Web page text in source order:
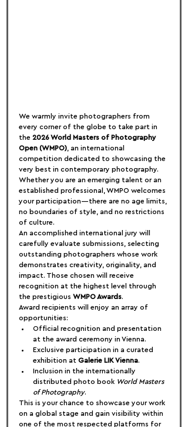
We warmly invite photographers from
every corner of the globe to take part in
the 2026 World Masters of Photography
Open (WMPO) , an international
competition dedicated to showcasing the
very best in contemporary photography.
Whether you are an emerging talent or an
established professional, WMPO welcomes
your participation—there are no age limits,
no boundaries of style, and no restrictions
of culture.
An accomplished international jury will
carefully evaluate submissions, selecting
outstanding photographers whose work
demonstrates creativity, originality, and
impact. Those chosen will receive
recognition at the highest level through
the prestigious WMPO Awards.
Award recipients will enjoy an array of
opportunities:
Official recognition and presentation
at the award ceremony in Vienna.
Exclusive participation in a curated
exhibition at Galerie LIK Vienna.
Inclusion in the internationally
distributed photo book World Masters
of Photography.
This is your chance to showcase your work
on a global stage and gain visibility within
one of the most respected platforms for